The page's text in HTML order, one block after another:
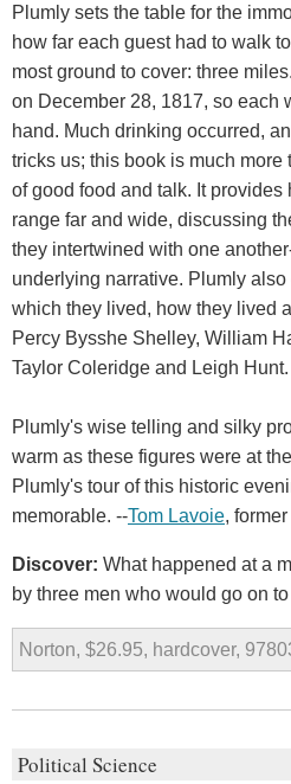
Plumly sets the table for the
how far each guest had to walk
most ground to cover: three
on December 28, 1817, so each
hand. Much drinking occurred,
tricks us; this book is much
of good food and talk. It provides
range far and wide, discussing
they intertwined with one
underlying narrative. Plumly
which they lived, how they lived
Percy Bysshe Shelley, William
Taylor Coleridge and Leigh Hunt.
Plumly's wise telling and silky
warm as these figures were at
Plumly's tour of this historic
memorable. --Tom Lavoie,
Discover: What happened at a
by three men who would go on
Norton, $26.95, hardcover,
Political Science